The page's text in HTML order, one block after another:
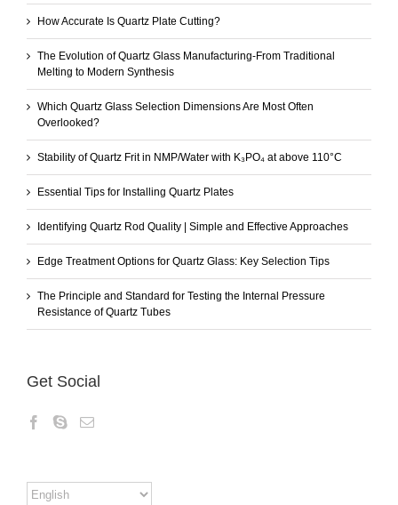
How Accurate Is Quartz Plate Cutting?
The Evolution of Quartz Glass Manufacturing-From Traditional
Melting to Modern Synthesis
Which Quartz Glass Selection Dimensions Are Most Often
Overlooked?
Stability of Quartz Frit in NMP/Water with K₃PO₄ at above 110°C
Essential Tips for Installing Quartz Plates
Identifying Quartz Rod Quality | Simple and Effective Approaches
Edge Treatment Options for Quartz Glass: Key Selection Tips
The Principle and Standard for Testing the Internal Pressure
Resistance of Quartz Tubes
Get Social